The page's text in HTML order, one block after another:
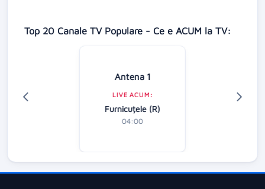
Top 20 Canale TV Populare - Ce e ACUM la TV:
Antena 1
LIVE ACUM:
Furnicuțele (R)
04:00